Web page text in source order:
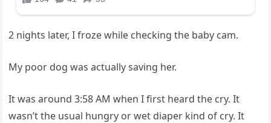
2 nights later, I froze while checking the baby cam.
My poor dog was actually saving her.
It was around 3:58 AM when I first heard the cry. It
wasn’t the usual hungry or wet diaper kind of cry. It